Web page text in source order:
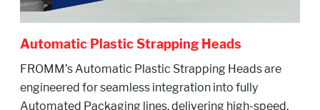
Automatic Plastic Strapping Heads
FROMM’s Automatic Plastic Strapping Heads are
engineered for seamless integration into fully
Automated Packaging lines, delivering high-speed,